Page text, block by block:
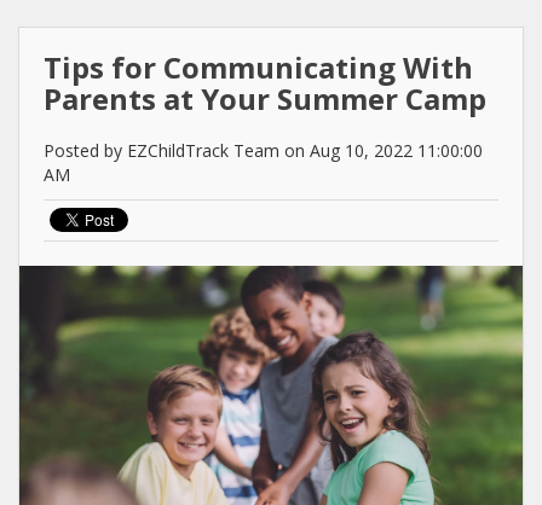
Tips for Communicating With
Parents at Your Summer Camp
Posted by EZChildTrack Team on Aug 10, 2022 11:00:00
AM